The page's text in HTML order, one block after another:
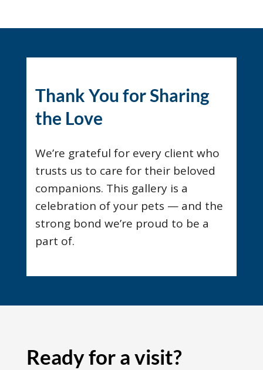
Thank You for Sharing
the Love
We’re grateful for every client who
trusts us to care for their beloved
companions. This gallery is a
celebration of your pets — and the
strong bond we’re proud to be a
part of.
Ready for a visit?